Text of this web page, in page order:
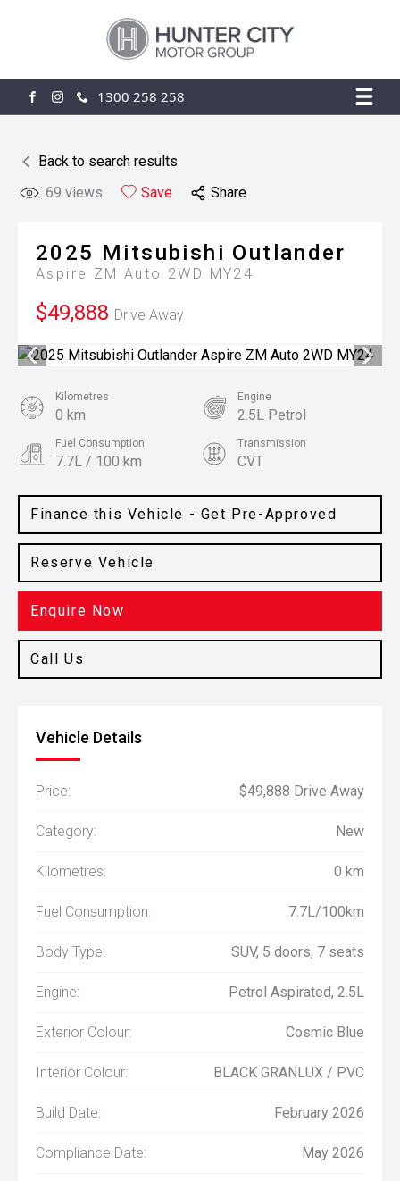
FACEBOOK
INSTAGRAM
1300 258 258
Back to search results
69 views Save Share
2025 Mitsubishi Outlander
Aspire ZM Auto 2WD MY24
$49,888 Drive Away
Finance this Vehicle - Get Pre-Approved
Reserve Vehicle
Enquire Now
Call Us
Kilometres
0 km
Engine
2.5L Petrol
Fuel Consumption
7.7L / 100 km
Transmission
CVT
SUV Cosmic Blue
Vehicle Details
Price: $49,888 Drive Away
Category: New
Kilometres: 0 km
Fuel Consumption: 7.7L/100km
Body Type: SUV, 5 doors, 7 seats
Engine: Petrol Aspirated, 2.5L
Exterior Colour: Cosmic Blue
Interior Colour: BLACK GRANLUX / PVC
Build Date: February 2026
Compliance Date: May 2026